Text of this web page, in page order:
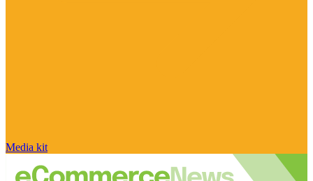
Media kit